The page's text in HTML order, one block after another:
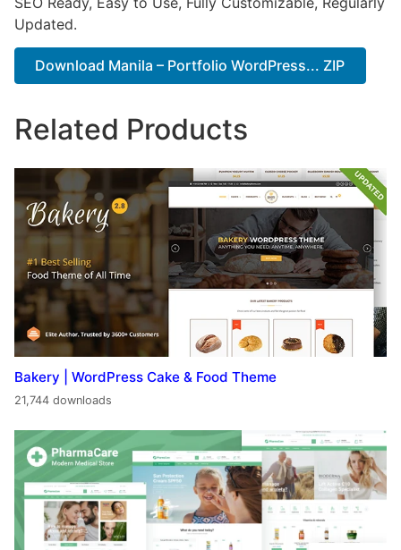
Updated.
Download Manila – Portfolio WordPress... ZIP
Related Products
Bakery | WordPress Cake & Food Theme
21,744 downloads